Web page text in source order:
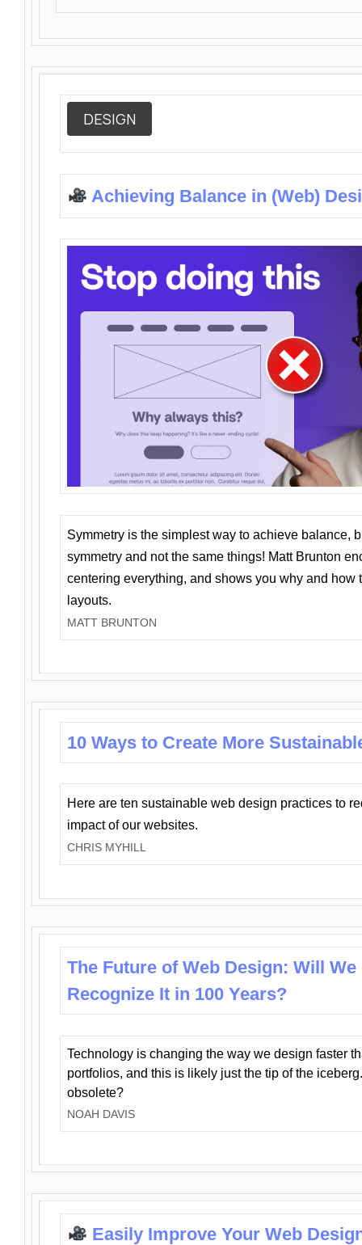
DESIGN
Achieving Balance in (Web)
Symmetry is the simplest way to achieve balance,
symmetry and not the same things! Matt Brunton
centering everything, and shows you why and how
layouts.
MATT BRUNTON
10 Ways to Create More
Here are ten sustainable web design practices to
impact of our websites.
CHRIS MYHILL
The Future of Web Design: Will We
Recognize It in 100 Years?
Technology is changing the way we design faster
portfolios, and this is likely just the tip of the
obsolete?
NOAH DAVIS
Easily Improve Your Web